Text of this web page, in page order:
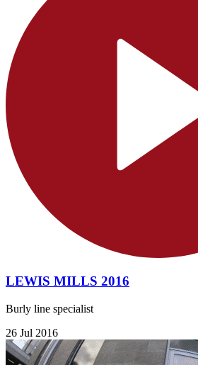
LEWIS MILLS 2016
Burly line specialist
26 Jul 2016